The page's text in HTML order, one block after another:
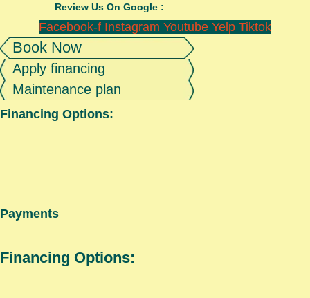
Review Us On Google :
Facebook-f Instagram Youtube Yelp Tiktok
Book Now
Apply financing
Maintenance plan
Financing Options:
Payments
Financing Options: